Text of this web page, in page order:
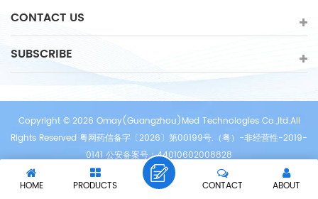
CONTACT US
SUBSCRIBE
Copyright © 2026 Omay(Guangzhou)Med Technologies Co.,ltd.All
Rights Reserved 粤网药信备字〔2026〕第00199号.（粤）-非经营性-2019-
0141 公安备案号：44010602008828
Sitemap
/Privacy Policy/IPv6 network supported
HOME PRODUCTS ABOUT
CONTACT